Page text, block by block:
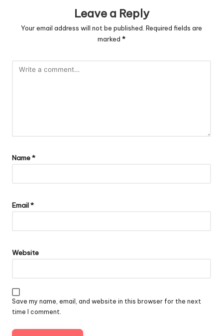
Leave a Reply
Your email address will not be published. Required fields are
marked *
Name*
Email*
Website
Save my name, email, and website in this browser for the next
time I comment.